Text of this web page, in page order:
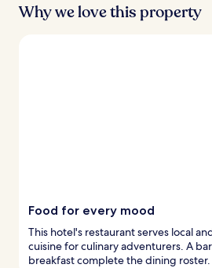
s
Why we love this property
Food for every mood
This hotel's restaurant serves local
cuisine for culinary adventurers. A
breakfast complete the dining roster.